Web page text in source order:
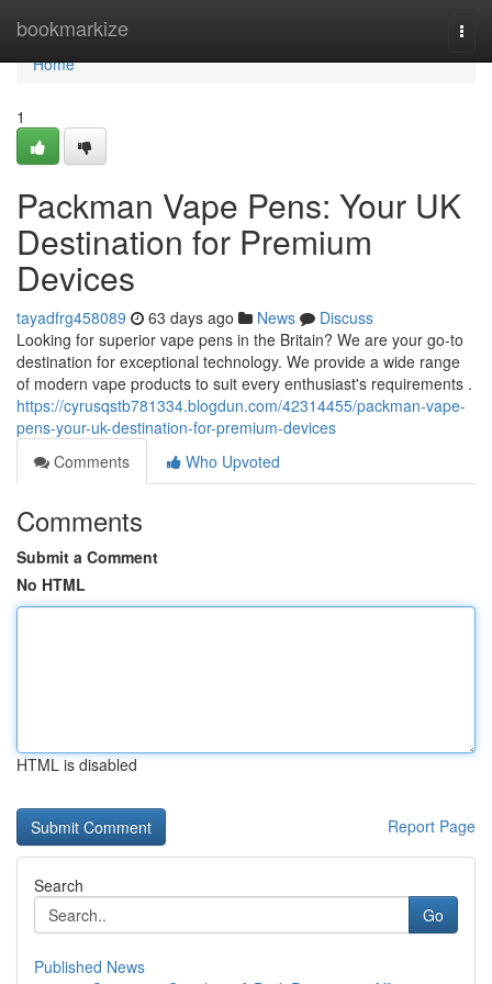
bookmarkize
Home
Home
1
Packman Vape Pens: Your UK
Destination for Premium
Devices
tayadfrg458089 63 days ago News
Discuss
Looking for superior vape pens in the Britain? We are your go-to
destination for exceptional technology. We provide a wide range
of modern vape products to suit every enthusiast's requirements .
https://cyrusqstb781334.blogdun.com/42314455/packman-vape-
pens-your-uk-destination-for-premium-devices
Comments
Who Upvoted
Comments
Submit a Comment
No HTML
HTML is disabled
Report Page
Search
Go
Published News